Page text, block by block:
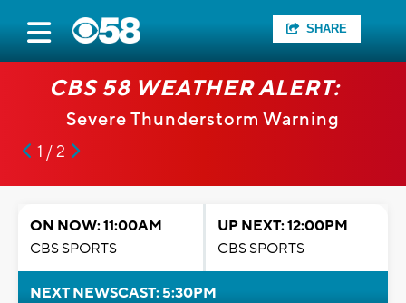
SHARE
CBS 58 WEATHER ALERT:
Severe Thunderstorm Warning
1 / 2
ON NOW: 11:00AM
CBS SPORTS
UP NEXT: 12:00PM
CBS SPORTS
NEXT NEWSCAST: 5:30PM